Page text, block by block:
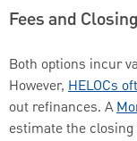
Fees and
Both options incur
However, HELOCs
out refinances. A
estimate the